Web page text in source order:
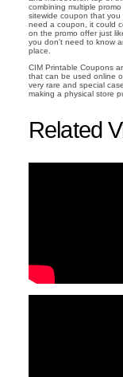
combining multiple
sitewide coupon that
need a coupon, it could
on the promo offer just
you don't need to know
place.
CIM Printable Coupons
that can be used online
very rare and special
making a physical store
Related